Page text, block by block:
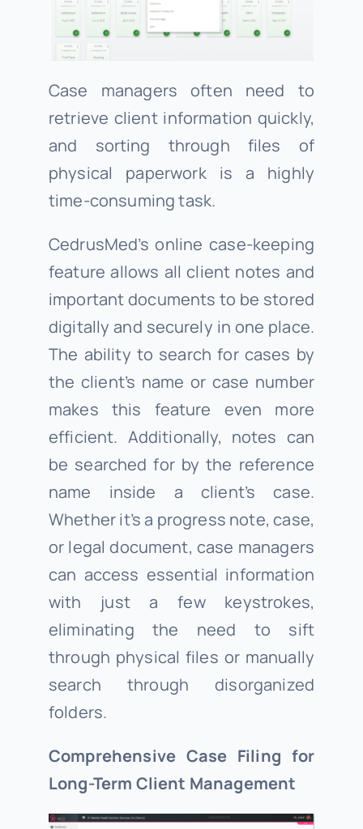
Case managers often need to
retrieve client information quickly,
and sorting through files of
physical paperwork is a highly
time-consuming task.
CedrusMed’s online case-keeping
feature allows all client notes and
important documents to be stored
digitally and securely in one place.
The ability to search for cases by
the client’s name or case number
makes this feature even more
efficient. Additionally, notes can
be searched for by the reference
name inside a client’s case.
Whether it’s a progress note, case,
or legal document, case managers
can access essential information
with just a few keystrokes,
eliminating the need to sift
through physical files or manually
search through disorganized
folders.
Comprehensive Case Filing for
Long-Term Client Management